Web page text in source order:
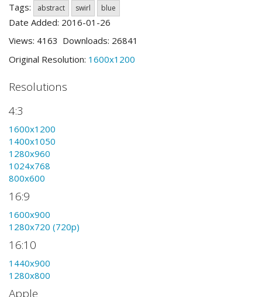
Tags:
abstract swirl blue
Date Added: 2016-01-26
Views: 4163 Downloads: 26841
Original Resolution: 1600x1200
Resolutions
4:3
1600x1200
1400x1050
1280x960
1024x768
800x600
16:9
1600x900
1280x720 (720p)
16:10
1440x900
1280x800
Apple